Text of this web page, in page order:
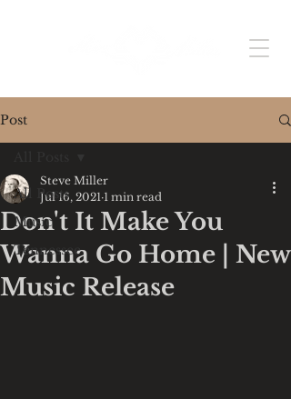
Post
All Posts
Music
Tennessee
Don't It Make You
Wanna Go Home | New
Music Release
Steve Miller
Jul 16, 2021 1 min read